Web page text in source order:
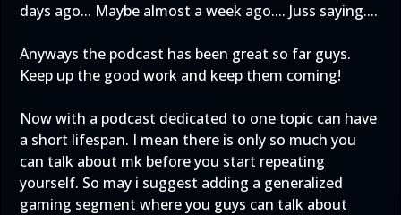
days ago... Maybe almost a week ago.... Juss saying....
Anyways the podcast has been great so far guys.
Keep up the good work and keep them coming!
Now with a podcast dedicated to one topic can have
a short lifespan. I mean there is only so much you
can talk about mk before you start repeating
yourself. So may i suggest adding a generalized
gaming segment where you guys can talk about